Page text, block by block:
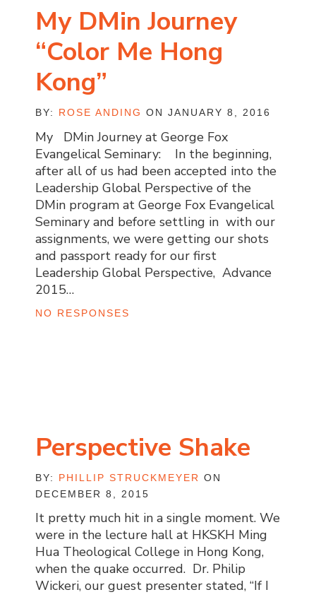
My DMin Journey
“Color Me Hong
Kong”
BY: ROSE ANDING ON JANUARY 8, 2016
My DMin Journey at George Fox
Evangelical Seminary: In the beginning,
after all of us had been accepted into the
Leadership Global Perspective of the
DMin program at George Fox Evangelical
Seminary and before settling in with our
assignments, we were getting our shots
and passport ready for our first
Leadership Global Perspective, Advance
2015…
NO RESPONSES
Perspective Shake
BY: PHILLIP STRUCKMEYER ON
DECEMBER 8, 2015
It pretty much hit in a single moment. We
were in the lecture hall at HKSKH Ming
Hua Theological College in Hong Kong,
when the quake occurred. Dr. Philip
Wickeri, our guest presenter stated, “If I